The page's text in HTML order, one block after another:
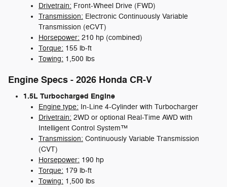
Drivetrain: Front-Wheel Drive (FWD)
Transmission: Electronic Continuously Variable
Transmission (eCVT)
Horsepower: 210 hp (combined)
Torque: 155 lb-ft
Towing: 1,500 lbs
Engine Specs - 2026 Honda CR-V
1.5L Turbocharged Engine
Engine type: In-Line 4-Cylinder with Turbocharger
Drivetrain: 2WD or optional Real-Time AWD with
Intelligent Control System™
Transmission: Continuously Variable Transmission
(CVT)
Horsepower: 190 hp
Torque: 179 lb-ft
Towing: 1,500 lbs